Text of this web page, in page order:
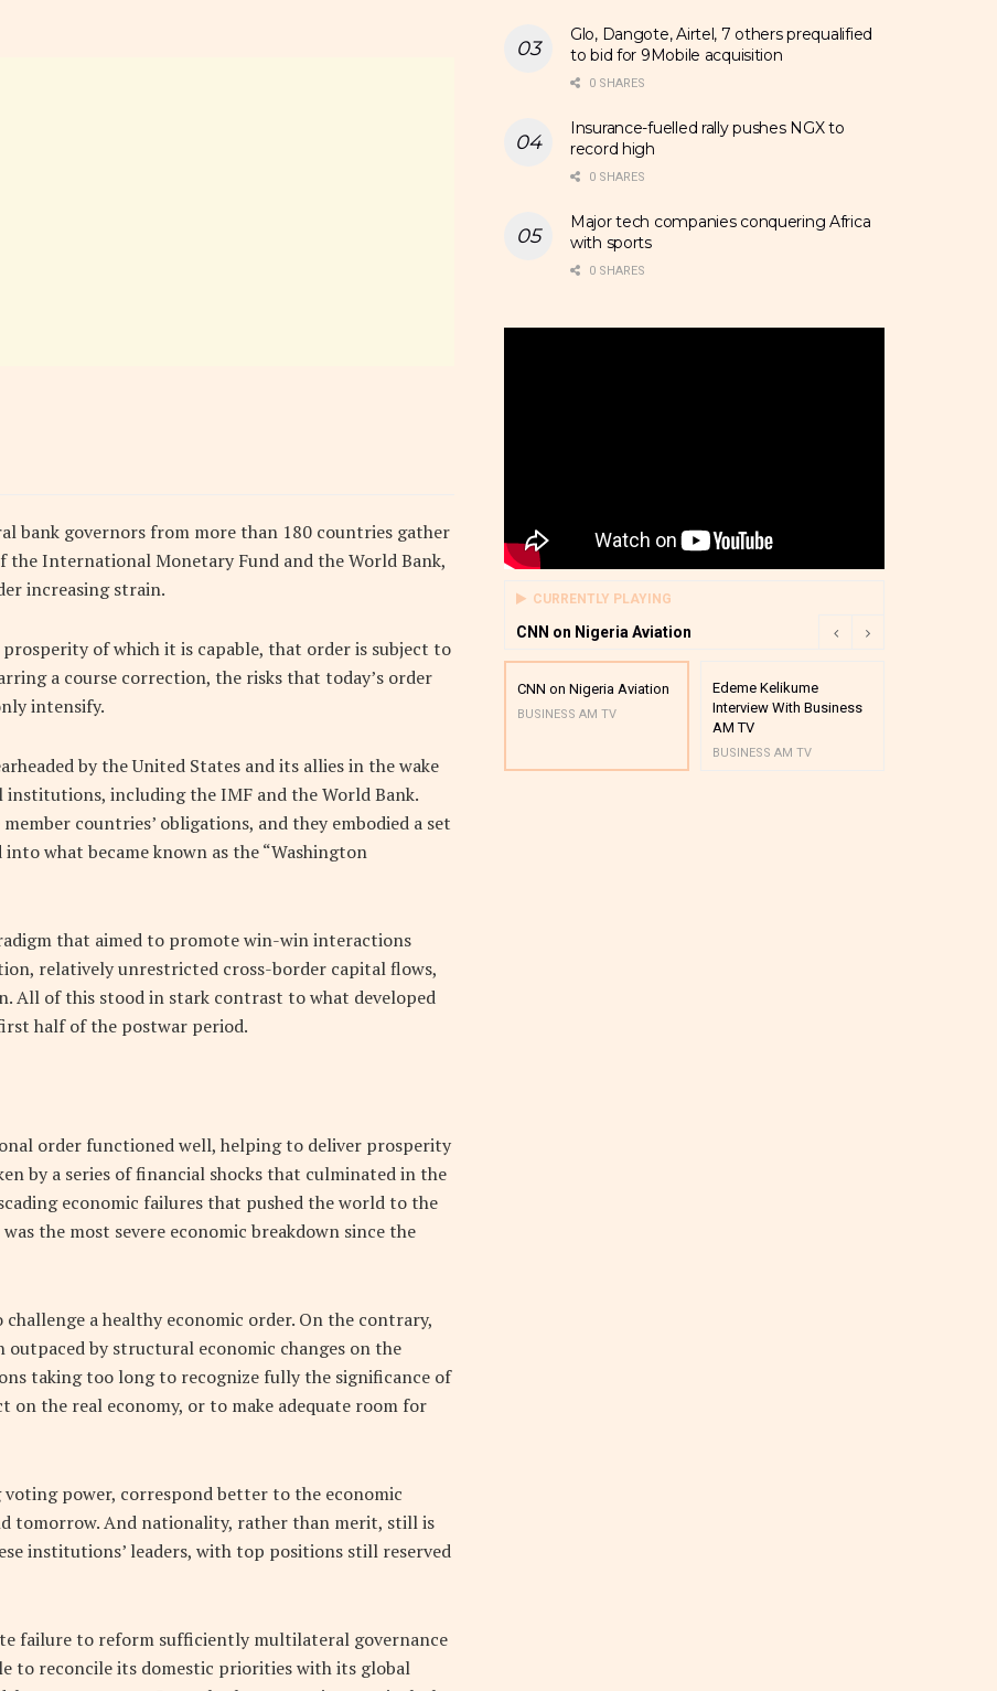
bank governors from more than 180 countries gather
the International Monetary Fund and the World Bank,
increasing strain.
of which it is capable, that order is subject to
a course correction, the risks that today’s order
intensify.
by the United States and its allies in the wake
including the IMF and the World Bank.
countries’ obligations, and they embodied a set
what became known as the “Washington
that aimed to promote win-win interactions
relatively unrestricted cross-border capital flows,
All of this stood in stark contrast to what developed
half of the postwar period.
order functioned well, helping to deliver prosperity
by a series of financial shocks that culminated in the
economic failures that pushed the world to the
the most severe economic breakdown since the
a healthy economic order. On the contrary,
by structural economic changes on the
taking too long to recognize fully the significance of
the real economy, or to make adequate room for
power, correspond better to the economic
tomorrow. And nationality, rather than merit, still is
institutions’ leaders, with top positions still reserved
failure to reform sufficiently multilateral governance
to reconcile its domestic priorities with its global
Glo, Dangote, Airtel, 7 others prequalified
to bid for 9Mobile acquisition
0 SHARES
Insurance-fuelled rally pushes NGX to
record high
0 SHARES
Major tech companies conquering Africa
with sports
0 SHARES
CURRENTLY PLAYING
CNN on Nigeria Aviation
CNN on Nigeria Aviation
BUSINESS AM TV
Edeme Kelikume
Interview With Business
AM TV
BUSINESS AM TV